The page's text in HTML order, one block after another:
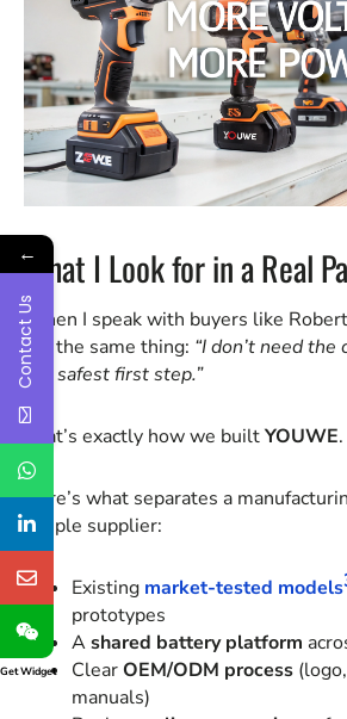
What I Look for in a Real
When I speak with buyers like
me the same thing: “I don’t need the
the safest first step.”
That’s exactly how we builtYOUWE.
Here’s what separates a
simple supplier:
Existing market-tested models
prototypes
Ashared battery platform
ClearOEM/ODM process
manuals)
←
Contact Us
Get Widget